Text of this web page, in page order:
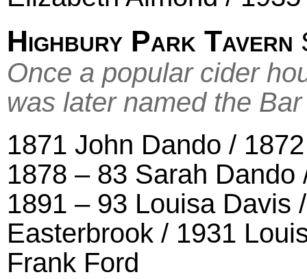
Highbury Park Tavern
Once a popular cider
was later named the
1871 John Dando /
1878 – 83 Sarah
1891 – 93 Louisa Davis
Easterbrook / 1931
Frank Ford